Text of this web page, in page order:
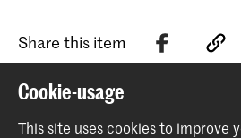
Share this item
Cookie-usage
This site uses cookies to improve